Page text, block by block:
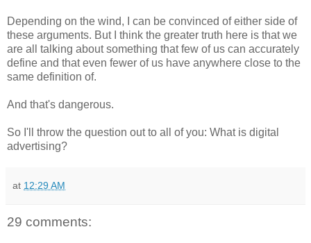
Depending on the wind, I can be convinced of either side of
these arguments. But I think the greater truth here is that we
are all talking about something that few of us can accurately
define and that even fewer of us have anywhere close to the
same definition of.
And that's dangerous.
So I'll throw the question out to all of you: What is digital
advertising?
at 12:29 AM
29 comments: